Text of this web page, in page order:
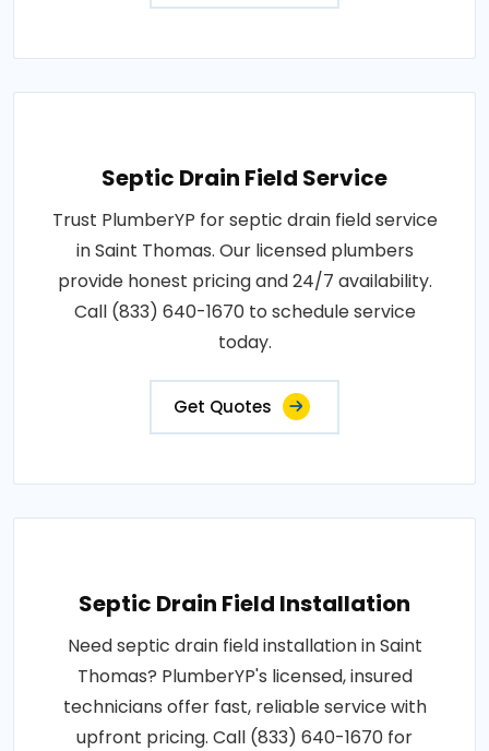
Septic Drain Field Service
Trust PlumberYP for septic drain field service
in Saint Thomas. Our licensed plumbers
provide honest pricing and 24/7 availability.
Call (833) 640-1670 to schedule service
today.
Get Quotes
Septic Drain Field Installation
Need septic drain field installation in Saint
Thomas? PlumberYP's licensed, insured
technicians offer fast, reliable service with
upfront pricing. Call (833) 640-1670 for